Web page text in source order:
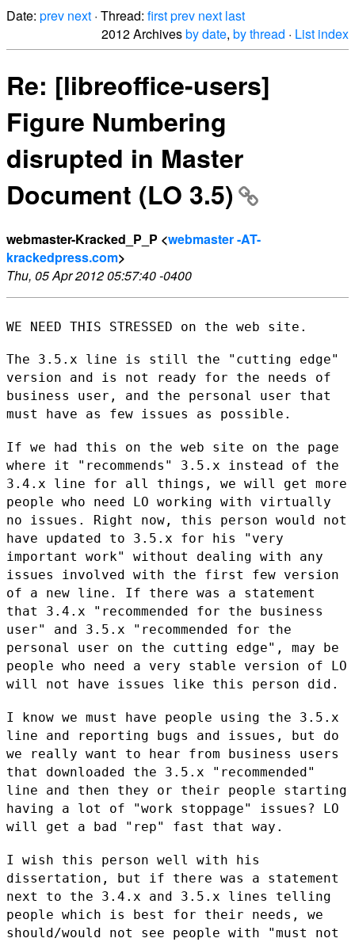
Date: prev next · Thread: firstprev next last
2012 Archivesby date, by thread · List index
Re: [libreoffice-users]
Figure Numbering
disrupted in Master
Document (LO 3.5)
webmaster-Kracked_P_P <webmaster -AT-
krackedpress.com>
Thu, 05 Apr 2012 05:57:40 -0400
WE NEED THIS STRESSED on the web site.
The 3.5.x line is still the "cutting edge"
version and is not ready for the needs of
business user, and the personal user that
must have as few issues as possible.
If we had this on the web site on the page
where it "recommends" 3.5.x instead of the
3.4.x line for all things, we will get more
people who need LO working with virtually
no issues. Right now, this person would not
have updated to 3.5.x for his "very
important work" without dealing with any
issues involved with the first few version
of a new line. If there was a statement
that 3.4.x "recommended for the business
user" and 3.5.x "recommended for the
personal user on the cutting edge", may be
people who need a very stable version of LO
will not have issues like this person did.
I know we must have people using the 3.5.x
line and reporting bugs and issues, but do
we really want to hear from business users
that downloaded the 3.5.x "recommended"
line and then they or their people starting
having a lot of "work stoppage" issues? LO
will get a bad
"rep" fast that way.
I wish this person well with his
dissertation, but if there was a statement
next to the 3.4.x and 3.5.x lines telling
people which is best for their needs, we
should/would not see people with "must not